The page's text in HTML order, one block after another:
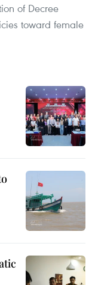
of Decree
toward female